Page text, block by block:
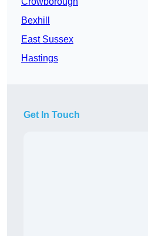
Bexhill
East Sussex
Hastings
Get In Touch